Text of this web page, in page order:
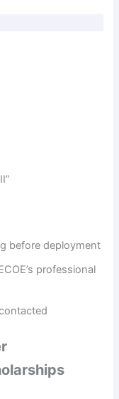
before deployment
professional